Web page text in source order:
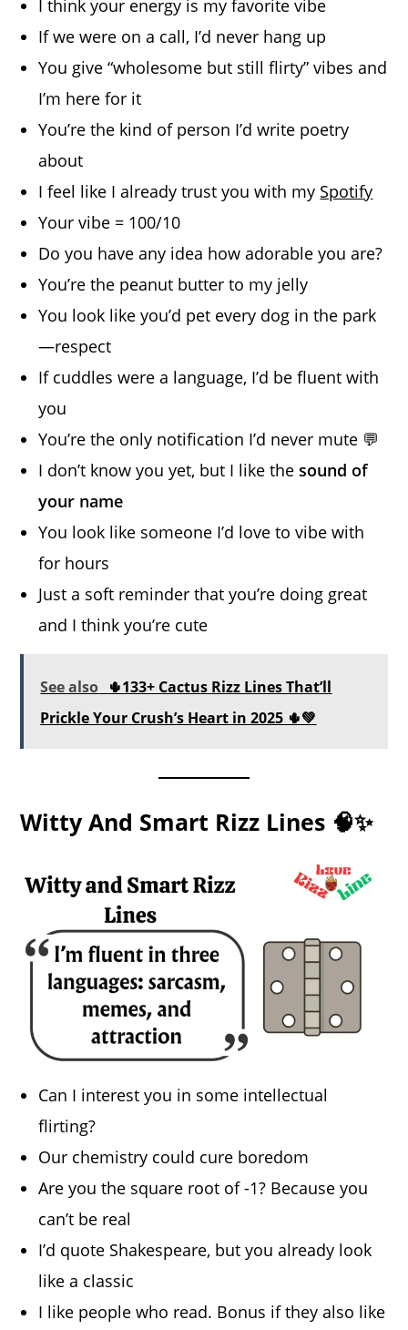
I think your energy is my favorite vibe
If we were on a call, I’d never hang up
You give “wholesome but still flirty” vibes and
I’m here for it
You’re the kind of person I’d write poetry
about
I feel like I already trust you with my Spotify
Your vibe = 100/10
Do you have any idea how adorable you are?
You’re the peanut butter to my jelly
You look like you’d pet every dog in the park
—respect
If cuddles were a language, I’d be fluent with
you
You’re the only notification I’d never mute 💬
I don’t know you yet, but I like thesound of
your name
You look like someone I’d love to vibe with
for hours
Just a soft reminder that you’re doing great
and I think you’re cute
See also 🌵133+ Cactus Rizz Lines That’ll
Prickle Your Crush’s Heart in 2025 🌵💚
Witty And Smart Rizz Lines 🧠✨
Can I interest you in some intellectual
flirting?
Our chemistry could cure boredom
Are you the square root of -1? Because you
can’t be real
I’d quote Shakespeare, but you already look
like a classic
I like people who read. Bonus if they also like